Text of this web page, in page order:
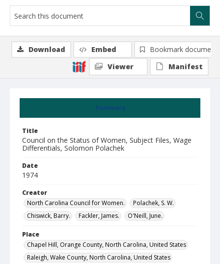
Summary
Title
Council on the Status of Women, Subject Files, Wage
Differentials, Solomon Polachek
Date
1974
Creator
North Carolina Council for Women.
Polachek, S. W.
Chiswick, Barry.
Fackler, James. O'Neill, June.
Place
Chapel Hill, Orange County, North Carolina, United States
Raleigh, Wake County, North Carolina, United States
Download Embed
Bookmark document
Viewer
Manifest